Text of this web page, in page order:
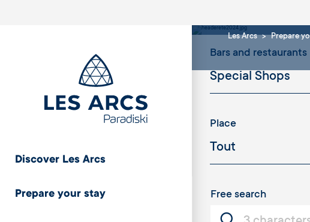
Discover Les Arcs
Prepare your stay
Les Arcs Prepare
Bars and restaurants
Place
Free search